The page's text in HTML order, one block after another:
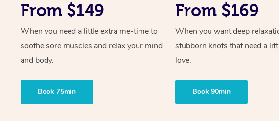
From $149
When you need a little extra me-time to
soothe sore muscles and relax your mind
and body.
Book 75min
From $169
When you want deep
stubborn knots that need a
love.
Book 90min